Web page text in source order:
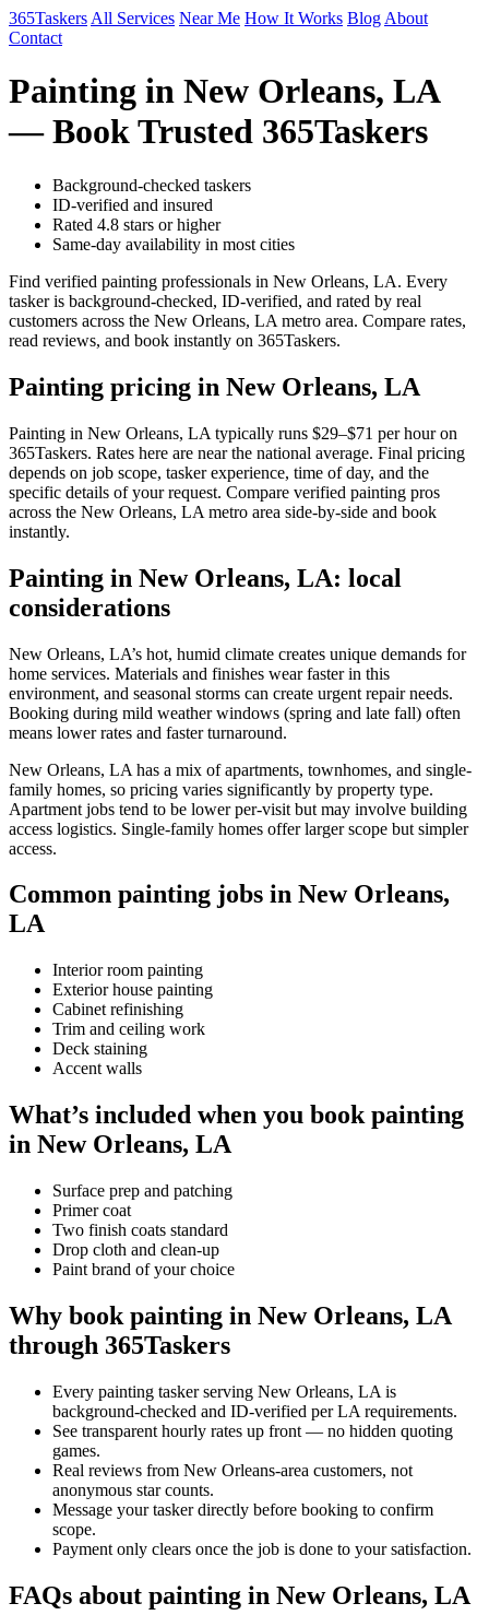
365Taskers All Services Near Me How It Works Blog About
Contact
Painting in New Orleans, LA
— Book Trusted 365Taskers
Background-checked taskers
ID-verified and insured
Rated 4.8 stars or higher
Same-day availability in most cities
Find verified painting professionals in New Orleans, LA. Every
tasker is background-checked, ID-verified, and rated by real
customers across the New Orleans, LA metro area. Compare rates,
read reviews, and book instantly on 365Taskers.
Painting pricing in New Orleans, LA
Painting in New Orleans, LA typically runs $29–$71 per hour on
365Taskers. Rates here are near the national average. Final pricing
depends on job scope, tasker experience, time of day, and the
specific details of your request. Compare verified painting pros
across the New Orleans, LA metro area side-by-side and book
instantly.
Painting in New Orleans, LA: local
considerations
New Orleans, LA’s hot, humid climate creates unique demands for
home services. Materials and finishes wear faster in this
environment, and seasonal storms can create urgent repair needs.
Booking during mild weather windows (spring and late fall) often
means lower rates and faster turnaround.
New Orleans, LA has a mix of apartments, townhomes, and single-
family homes, so pricing varies significantly by property type.
Apartment jobs tend to be lower per-visit but may involve building
access logistics. Single-family homes offer larger scope but simpler
access.
Common painting jobs in New Orleans,
LA
Interior room painting
Exterior house painting
Cabinet refinishing
Trim and ceiling work
Deck staining
Accent walls
What’s included when you book painting
in New Orleans, LA
Surface prep and patching
Primer coat
Two finish coats standard
Drop cloth and clean-up
Paint brand of your choice
Why book painting in New Orleans, LA
through 365Taskers
Every painting tasker serving New Orleans, LA is
background-checked and ID-verified per LA requirements.
See transparent hourly rates up front — no hidden quoting
games.
Real reviews from New Orleans-area customers, not
anonymous star counts.
Message your tasker directly before booking to confirm
scope.
Payment only clears once the job is done to your satisfaction.
FAQs about painting in New Orleans, LA